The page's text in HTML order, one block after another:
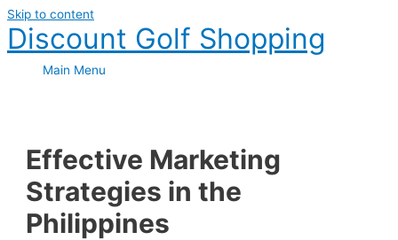
Skip to content
Discount Golf Shopping
Main Menu
Effective Marketing
Strategies in the
Philippines